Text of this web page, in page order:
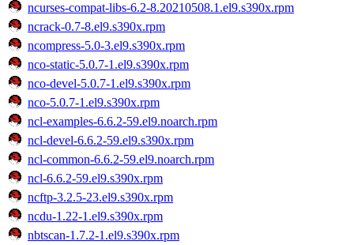
ncurses-compat-libs-6.2-8.20210508.1.el9.s390x.rpm
ncrack-0.7-8.el9.s390x.rpm
ncompress-5.0-3.el9.s390x.rpm
nco-static-5.0.7-1.el9.s390x.rpm
nco-devel-5.0.7-1.el9.s390x.rpm
nco-5.0.7-1.el9.s390x.rpm
ncl-examples-6.6.2-59.el9.noarch.rpm
ncl-devel-6.6.2-59.el9.s390x.rpm
ncl-common-6.6.2-59.el9.noarch.rpm
ncl-6.6.2-59.el9.s390x.rpm
ncftp-3.2.5-23.el9.s390x.rpm
ncdu-1.22-1.el9.s390x.rpm
nbtscan-1.7.2-1.el9.s390x.rpm